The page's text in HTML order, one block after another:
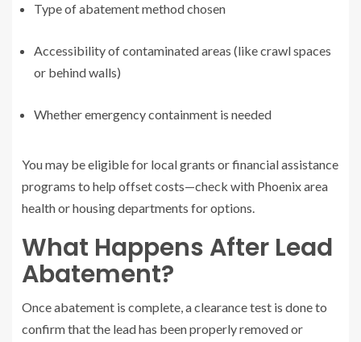
Type of abatement method chosen
Accessibility of contaminated areas (like crawl spaces
or behind walls)
Whether emergency containment is needed
You may be eligible for local grants or financial assistance
programs to help offset costs—check with Phoenix area
health or housing departments for options.
What Happens After Lead
Abatement?
Once abatement is complete, a clearance test is done to
confirm that the lead has been properly removed or